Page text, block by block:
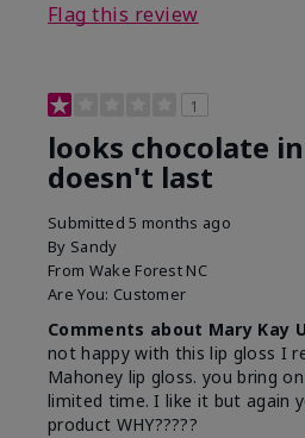
Flag this review
1
looks chocolate
doesn't last
Submitted5 months ago
By Sandy
From Wake Forest NC
Are You: Customer
Comments about Mary Kay
not happy with this lip gloss I
Mahoney lip gloss. you bring
limited time. I like it but again
product WHY?????